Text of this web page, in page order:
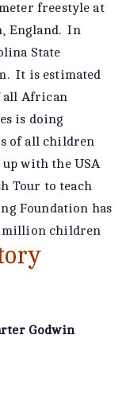
freestyle at
England. In
State
It is estimated
all African
is doing
of all children
up with the USA
Tour to teach
Foundation has
million children
Godwin